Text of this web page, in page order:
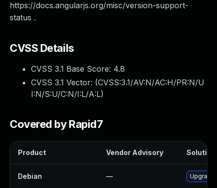
https://docs.angularjs.org/misc/version-support-
status .
CVSS Details
CVSS 3.1 Base Score: 4.8
CVSS 3.1 Vector: (CVSS:3.1/AV:N/AC:H/PR:N/U
I:N/S:U/C:N/I:L/A:L)
Covered by Rapid7
Product Vendor Advisory Solution
Debian — Upgrade